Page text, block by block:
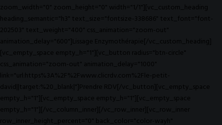
zoom_width="0" zoom_height="0" width="1/1"][vc_custom_heading
heading_semantic="h3" text_size="fontsize-338686" text_font="font-
202503" text_weight="400" css_animation="zoom-out"
animation_delay="600"]Lissage Enzymothérapie[/vc_custom_heading]
[vc_empty_space empty_h="1"][vc_button radius="btn-circle"
css_animation="zoom-out" animation_delay="1000"
link="url:https%3A%2F%2Fwww.clicrdv.com%2Fle-petit-
david||target:%20_blank|"]Prendre RDV[/vc_button][vc_empty_space
empty_h="1"][vc_empty_space empty_h="1"][vc_empty_space
empty_h="1"][/vc_column_inner][/vc_row_inner][vc_row_inner
row_inner_height_percent="0" back_color="color-wayh"